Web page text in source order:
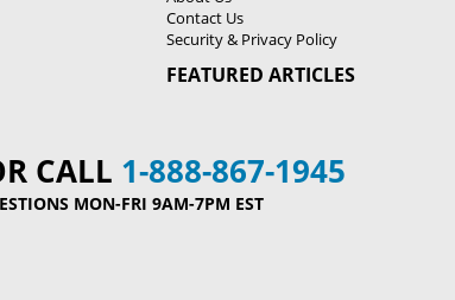
Contact Us
Security & Privacy Policy
FEATURED ARTICLES
CALL 1-888-867-1945
MON-FRI 9AM-7PM EST